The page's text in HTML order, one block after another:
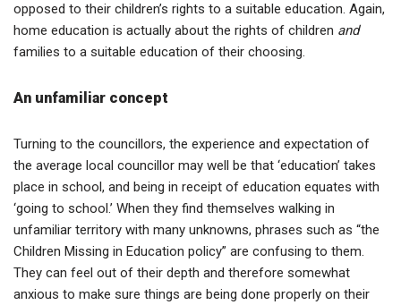
opposed to their children’s rights to a suitable education. Again,
home education is actually about the rights of children and
families to a suitable education of their choosing.
An unfamiliar concept
Turning to the councillors, the experience and expectation of
the average local councillor may well be that ‘education’ takes
place in school, and being in receipt of education equates with
‘going to school.’ When they find themselves walking in
unfamiliar territory with many unknowns, phrases such as “the
Children Missing in Education policy” are confusing to them.
They can feel out of their depth and therefore somewhat
anxious to make sure things are being done properly on their